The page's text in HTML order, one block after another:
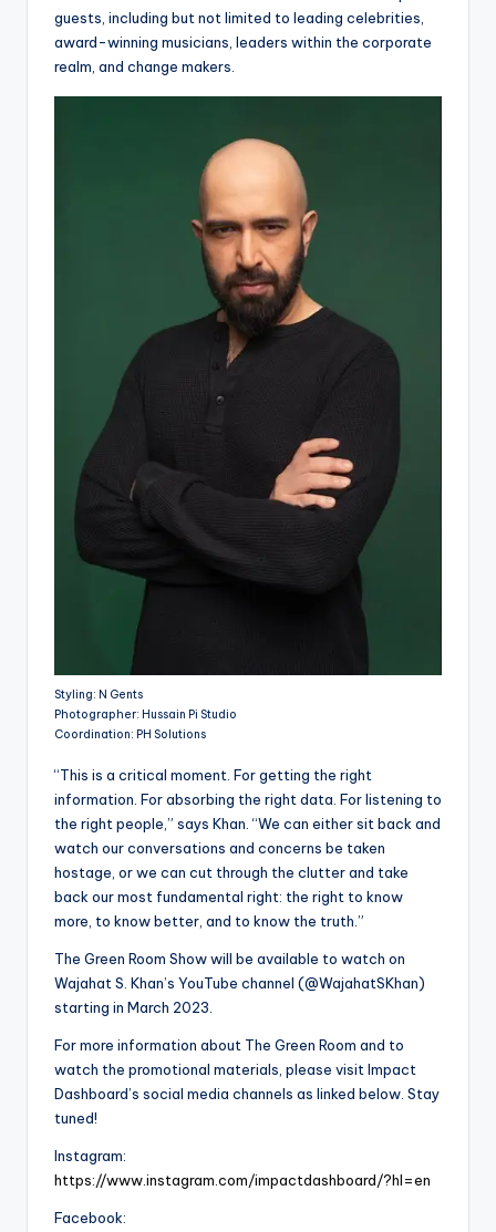
guests, including but not limited to leading celebrities,
award-winning musicians, leaders within the corporate
realm, and change makers.
Styling: N Gents
Photographer: Hussain Pi Studio
Coordination: PH Solutions
“This is a critical moment. For getting the right
information. For absorbing the right data. For listening to
the right people,” says Khan. “We can either sit back and
watch our conversations and concerns be taken
hostage, or we can cut through the clutter and take
back our most fundamental right: the right to know
more, to know better, and to know the truth.”
The Green Room Show will be available to watch on
Wajahat S. Khan’s YouTube channel (@WajahatSKhan)
starting in March 2023.
For more information about The Green Room and to
watch the promotional materials, please visit Impact
Dashboard’s social media channels as linked below. Stay
tuned!
Instagram:
https://www.instagram.com/impactdashboard/?hl=en
Facebook: